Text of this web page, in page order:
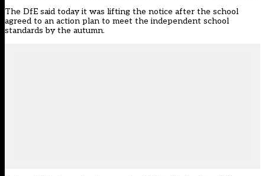
The DfE said today it was lifting the notice after the school
agreed to an action plan to meet the independent school
standards by the autumn.